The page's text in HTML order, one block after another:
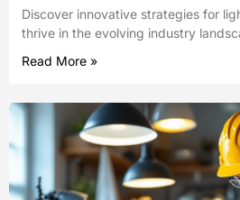
Discover innovative strategies for
thrive in the evolving industry
Read More »